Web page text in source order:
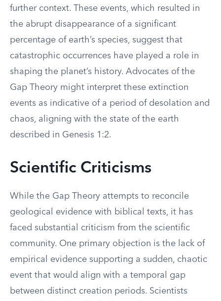
further context. These events, which resulted in
the abrupt disappearance of a significant
percentage of earth’s species, suggest that
catastrophic occurrences have played a role in
shaping the planet’s history. Advocates of the
Gap Theory might interpret these extinction
events as indicative of a period of desolation and
chaos, aligning with the state of the earth
described in Genesis 1:2.
Scientific Criticisms
While the Gap Theory attempts to reconcile
geological evidence with biblical texts, it has
faced substantial criticism from the scientific
community. One primary objection is the lack of
empirical evidence supporting a sudden, chaotic
event that would align with a temporal gap
between distinct creation periods. Scientists